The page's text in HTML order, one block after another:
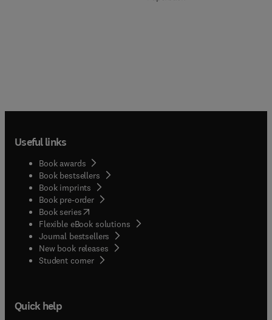
Useful links
Book awards
Book bestsellers
Book imprints
Book pre-order
Book series(opens in new tab/window
Flexible eBook solutions
Journal bestsellers
New book releases
Student corner( opens in new tab/window
Quick help